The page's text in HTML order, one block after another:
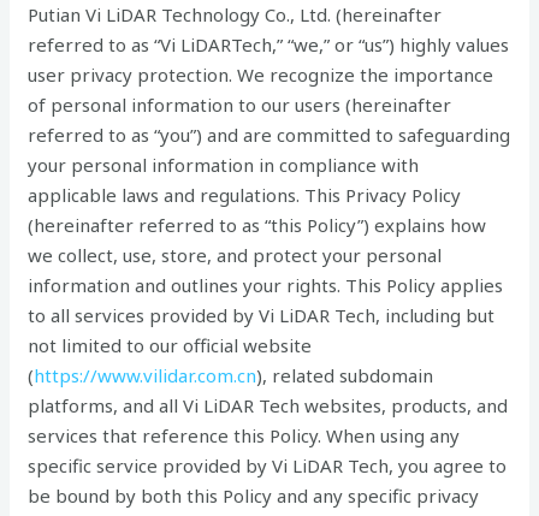
Putian Vi LiDAR Technology Co., Ltd. (hereinafter
referred to as “Vi LiDARTech,” “we,” or “us”) highly values
user privacy protection. We recognize the importance
of personal information to our users (hereinafter
referred to as “you”) and are committed to safeguarding
your personal information in compliance with
applicable laws and regulations. This Privacy Policy
(hereinafter referred to as “this Policy”) explains how
we collect, use, store, and protect your personal
information and outlines your rights. This Policy applies
to all services provided by Vi LiDAR Tech, including but
not limited to our official website
(https://www.vilidar.com.cn), related subdomain
platforms, and all Vi LiDAR Tech websites, products, and
services that reference this Policy. When using any
specific service provided by Vi LiDAR Tech, you agree to
be bound by both this Policy and any specific privacy